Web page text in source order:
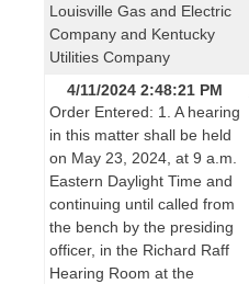
Louisville Gas and Electric
Company and Kentucky
Utilities Company
4/11/2024 2:48:21 PM
Order Entered: 1. A hearing
in this matter shall be held
on May 23, 2024, at 9 a.m.
Eastern Daylight Time and
continuing until called from
the bench by the presiding
officer, in the Richard Raff
Hearing Room at the